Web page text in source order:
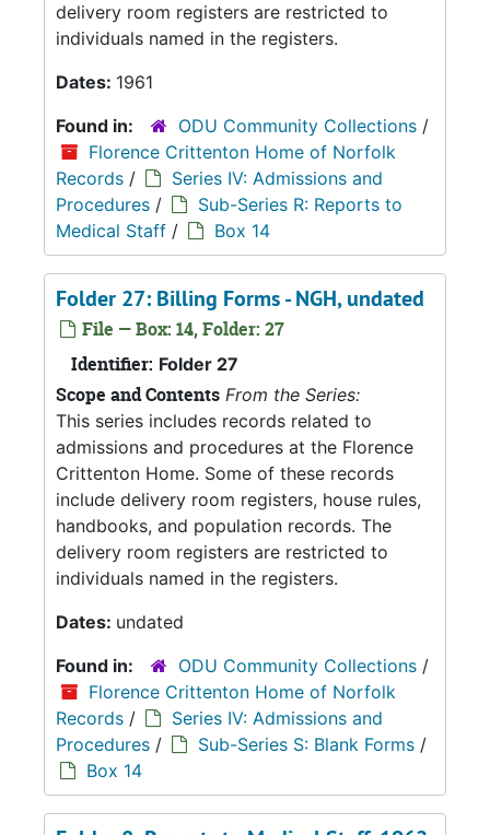
delivery room registers are restricted to
individuals named in the registers.
Dates: 1961
Found in:
ODU Community Collections /
Florence Crittenton Home of Norfolk
Records /
Series IV: Admissions and
Procedures /
Sub-Series R: Reports to
Medical Staff / Box 14
Folder 27: Billing Forms - NGH, undated
File — Box: 14, Folder: 27
Identifier: Folder 27
Scope and Contents From the Series:
This series includes records related to
admissions and procedures at the Florence
Crittenton Home. Some of these records
include delivery room registers, house rules,
handbooks, and population records. The
delivery room registers are restricted to
individuals named in the registers.
Dates: undated
Found in:
ODU Community Collections /
Florence Crittenton Home of Norfolk
Records /
Series IV: Admissions and
Procedures / Sub-Series S: Blank Forms /
Box 14